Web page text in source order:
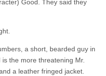
Good. They said they
a short, bearded guy in
the more threatening Mr.
a leather fringed jacket.